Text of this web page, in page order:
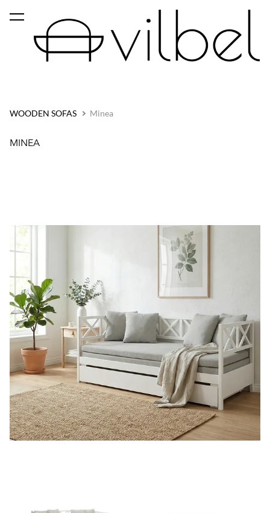
was added to the cart. View cart
WOODEN SOFAS Minea
MINEA